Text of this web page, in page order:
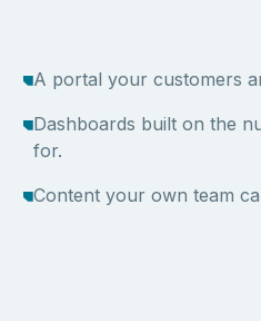
A portal your customers
Dashboards built on the
for.
Content your own team